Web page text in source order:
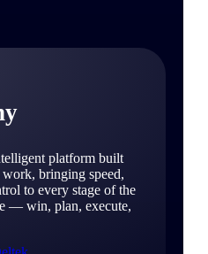
platform built
bringing speed,
to every stage of the
— win, plan, execute,